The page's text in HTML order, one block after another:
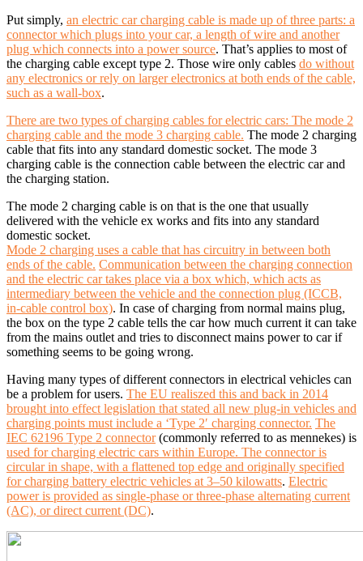
Put simply, an electric car charging cable is made up of three parts: a
connector which plugs into your car, a length of wire and another
plug which connects into a power source. That’s applies to most of
the charging cable except type 2. Those wire only cables do without
any electronics or rely on larger electronics at both ends of the cable,
such as a wall-box.
There are two types of charging cables for electric cars: The mode 2
charging cable and the mode 3 charging cable. The mode 2 charging
cable that fits into any standard domestic socket. The mode 3
charging cable is the connection cable between the electric car and
the charging station.
The mode 2 charging cable is on that is the one that usually
delivered with the vehicle ex works and fits into any standard
domestic socket.
Mode 2 charging uses a cable that has circuitry in between both
ends of the cable. Communication between the charging connection
and the electric car takes place via a box which, which acts as
intermediary between the vehicle and the connection plug (ICCB,
in-cable control box). In case of charging from normal mains plug,
the box on the type 2 cable tells the car how much current it can take
from the mains outlet and tries to disconnect mains power to car if
something seems to be going wrong.
Having many types of different connectors in electrical vehicles can
be a problem for users. The EU realiszed this and back in 2014
brought into effect legislation that stated all new plug-in vehicles and
charging points must include a ‘Type 2′ charging connector. The
IEC 62196 Type 2 connector(commonly referred to as mennekes) is
used for charging electric cars within Europe. The connector is
circular in shape, with a flattened top edge and originally specified
for charging battery electric vehicles at 3–50 kilowatts. Electric
power is provided as single-phase or three-phase alternating current
(AC), or direct current (DC).